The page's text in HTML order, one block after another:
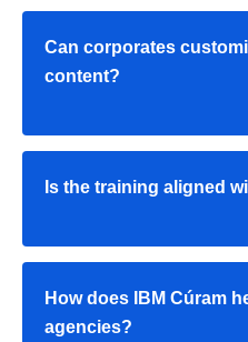
Can corporates
content?
Is the training aligned
How does IBM Cúram
agencies?